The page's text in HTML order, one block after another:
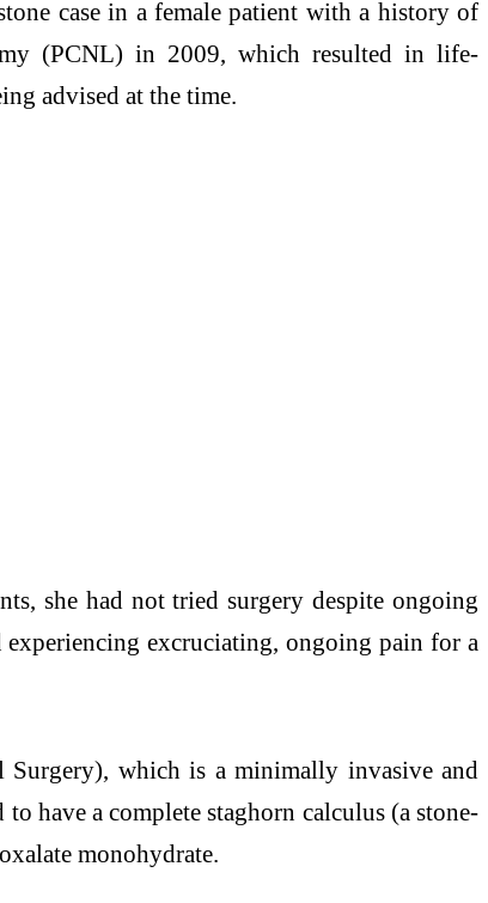
case in a female patient with a history of
(PCNL) in 2009, which resulted in life-
advised at the time.
she had not tried surgery despite ongoing
excruciating, ongoing pain for a
Surgery), which is a minimally invasive and
have a complete staghorn calculus (a stone-
monohydrate.